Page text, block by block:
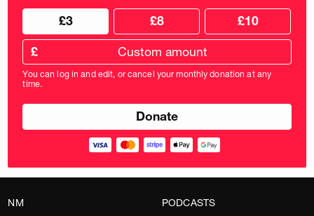
Choose
donation
frequency
Choose
donation
amount
£3 £8 £10
Custom
donation
amount
in
pounds
£
You can log in and edit, or cancel your monthly donation at any
time.
NM
PODCASTS